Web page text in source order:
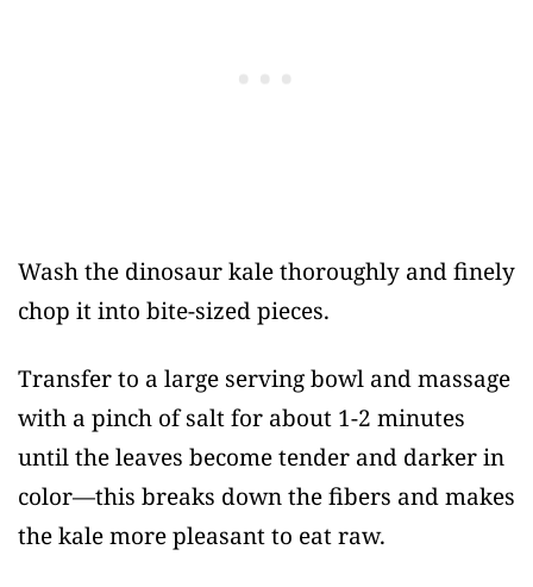
Wash the dinosaur kale thoroughly and finely
chop it into bite-sized pieces.
Transfer to a large serving bowl and massage
with a pinch of salt for about 1-2 minutes
until the leaves become tender and darker in
color—this breaks down the fibers and makes
the kale more pleasant to eat raw.